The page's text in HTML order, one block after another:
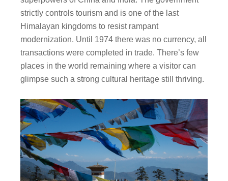
strictly controls tourism and is one of the last
Himalayan kingdoms to resist rampant
modernization. Until 1974 there was no currency, all
transactions were completed in trade. There’s few
places in the world remaining where a visitor can
glimpse such a strong cultural heritage still thriving.